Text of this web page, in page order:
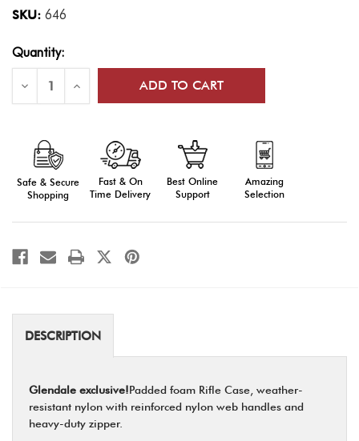
SKU: 646
Current
Stock:
Quantity:
Decrease
of
Saber
Accessories:
Carrying
Increase
of
Accessories:
Carrying
Safe & Secure
Shopping
Fast & On
Time Delivery
Best Online
Support
Amazing
Selection
DESCRIPTION
Glendale exclusive!Padded foam Rifle Case, weather-
resistant nylon with reinforced nylon web handles and
heavy-duty zipper.